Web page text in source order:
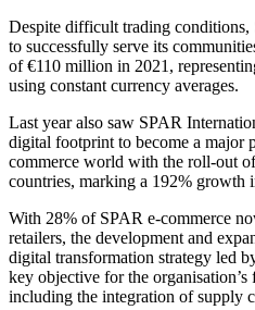
Despite difficult trading
to successfully serve its
of €110 million in 2021,
using constant currency averages.
Last yearalso saw SPAR
digital footprint to become a major
commerce world with the roll-out of
countries, marking a 192% growth
With 28% of SPAR e-commerce
retailers, the development and
digital transformation strategy led
key objective for the
including the integration of supply